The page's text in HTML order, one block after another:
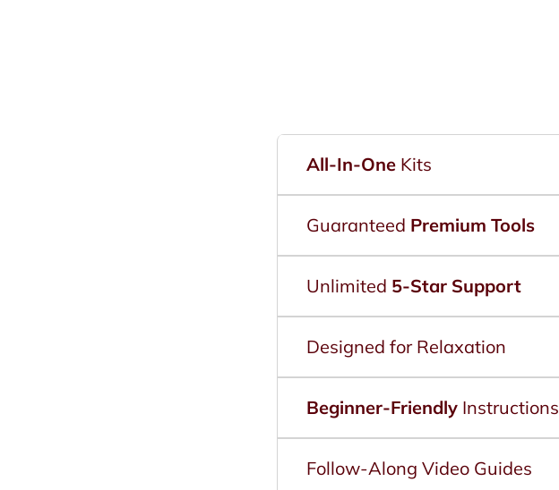
All-In-OneKits
Guaranteed Premium Tools
Unlimited 5-Star Support
Designed for Relaxation
Beginner-FriendlyInstructions
Follow-Along Video Guides